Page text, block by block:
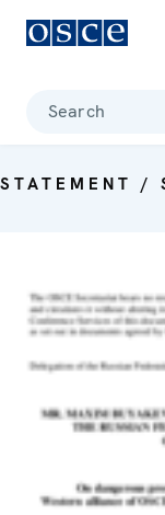
Search
STATEMENT /